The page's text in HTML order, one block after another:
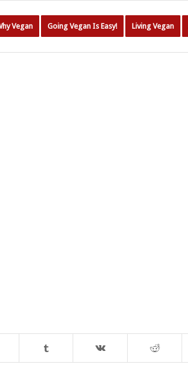
Vegan Going Vegan Is Easy! Living Vegan